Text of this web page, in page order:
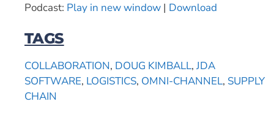
Podcast: Play in new window | Download
TAGS
COLLABORATION, DOUG KIMBALL,JDA
SOFTWARE, LOGISTICS, OMNI-CHANNEL, SUPPLY
CHAIN